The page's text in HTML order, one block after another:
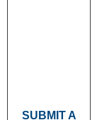
SUBMIT A